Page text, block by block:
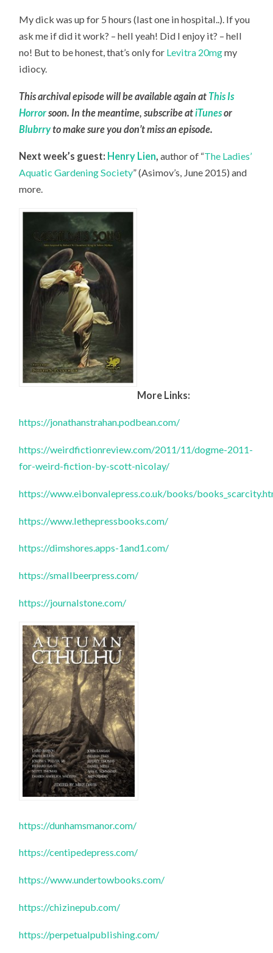
My dick was up for 5 hours (last one in hospital..). If you
ask me if did it work? – hell yeah! Did I enjoy it? – hell
no! But to be honest, that’s only for Levitra 20mgmy
idiocy.
This archival episode will be available again at This Is
Horrorsoon. In the meantime, subscribe atiTunesor
Blubrryto make sure you don’t miss an episode.
Next week’s guest: Henry Lien,author of “The Ladies’
Aquatic Gardening Society” (Asimov’s, June 2015) and
more.
More Links:
https://jonathanstrahan.podbean.com/
https://weirdfictionreview.com/2011/11/dogme-2011-
for-weird-fiction-by-scott-nicolay/
https://www.eibonvalepress.co.uk/books/
https://www.lethepressbooks.com/
https://dimshores.apps-1and1.com/
https://smallbeerpress.com/
https://journalstone.com/
https://dunhamsmanor.com/
https://centipedepress.com/
https://www.undertowbooks.com/
https://chizinepub.com/
https://perpetualpublishing.com/